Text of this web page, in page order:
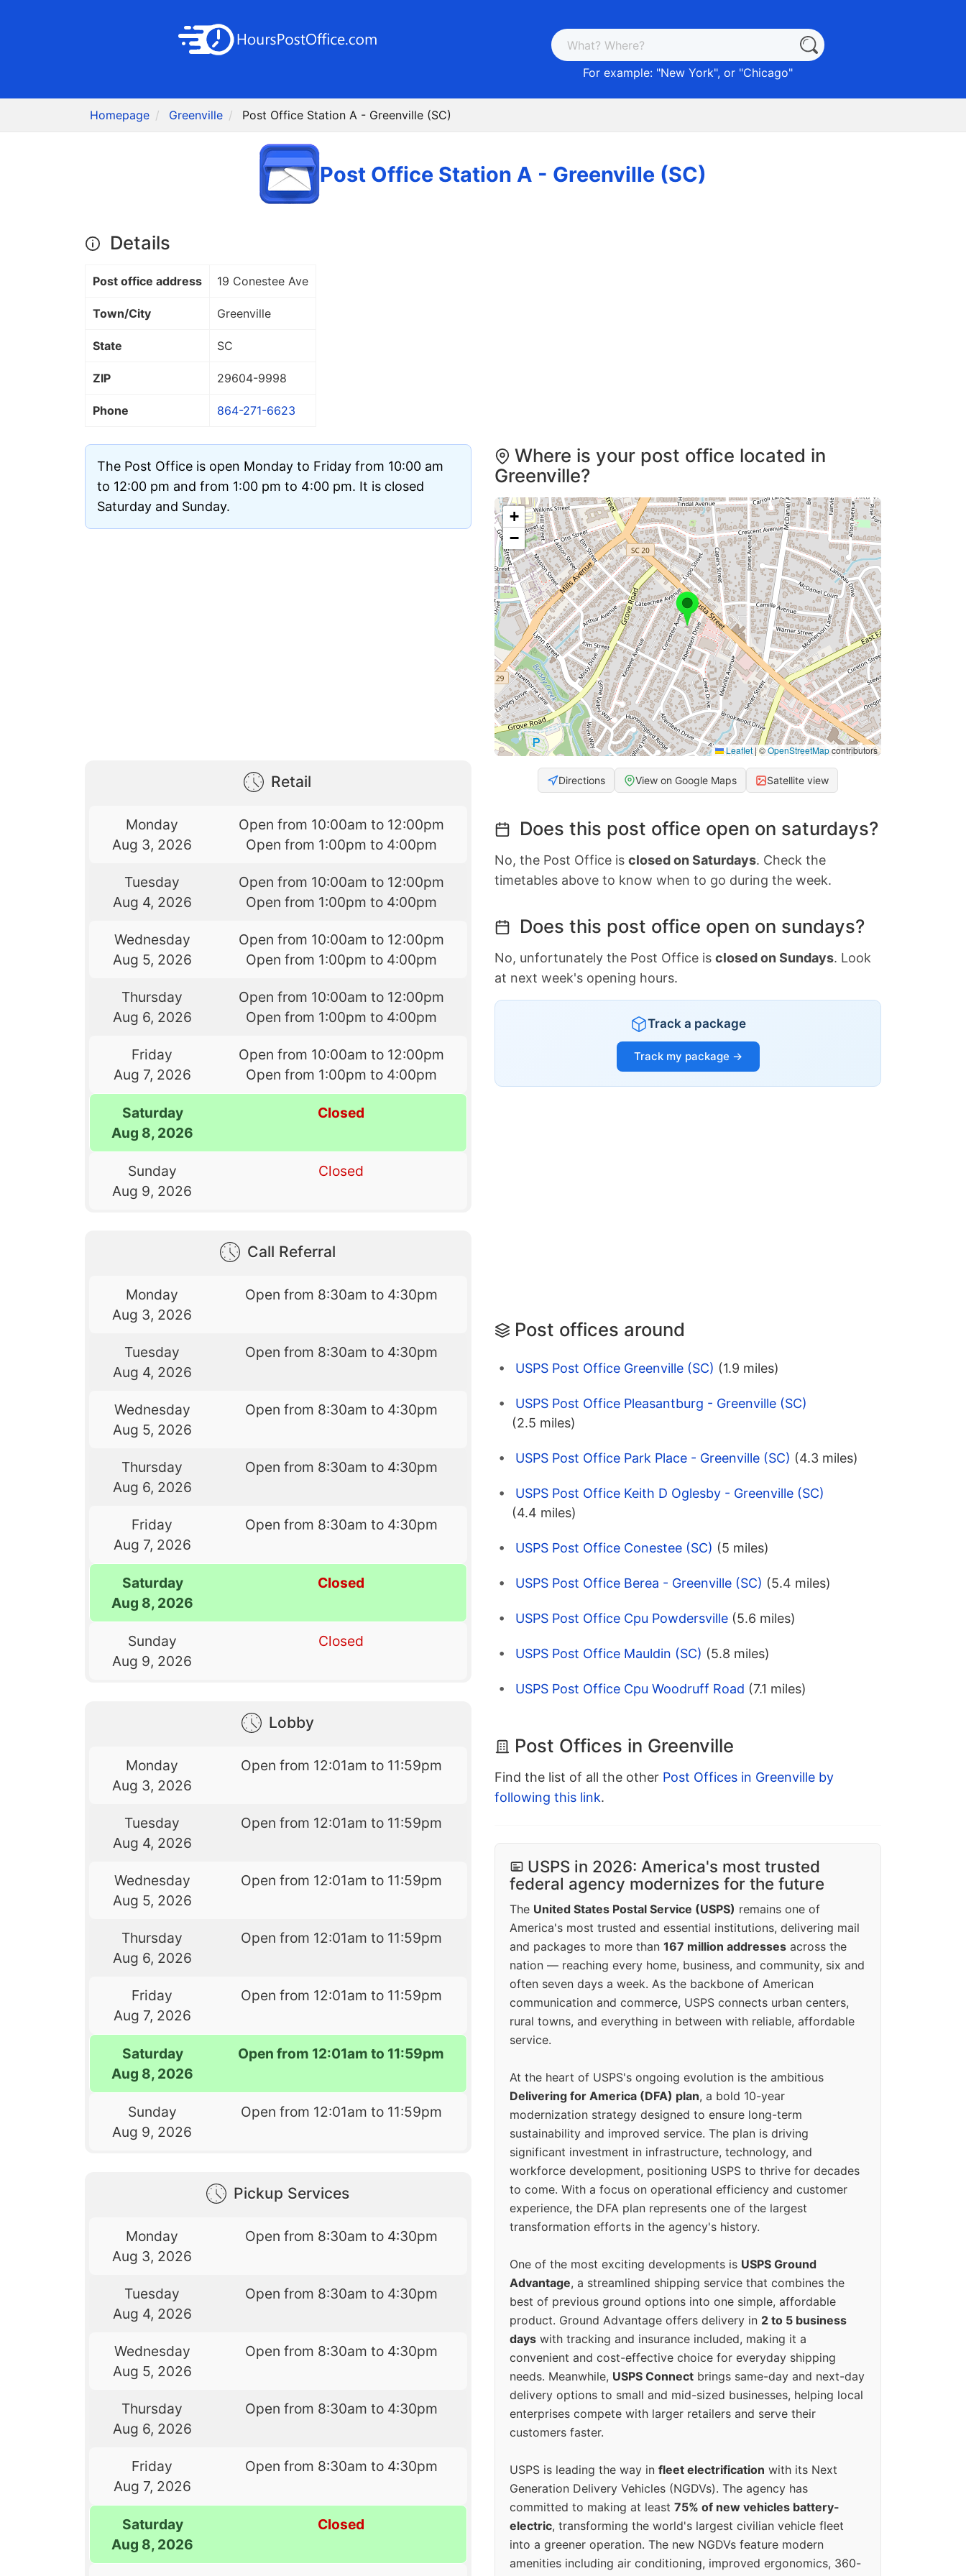
For example: "New York", or "Chicago"
Homepage Greenville Post Office Station A - Greenville (SC)
Post Office Station A - Greenville (SC)
Details
Post office address 19 Conestee Ave
Town/City Greenville
State SC
ZIP 29604-9998
Phone 864-271-6623
The Post Office is open Monday to Friday from 10:00 am
to 12:00 pm and from 1:00 pm to 4:00 pm. It is closed
Saturday and Sunday.
Retail
Monday
Aug 3, 2026
Open from 10:00am to 12:00pm
Open from 1:00pm to 4:00pm
Tuesday
Aug 4, 2026
Open from 10:00am to 12:00pm
Open from 1:00pm to 4:00pm
Wednesday
Aug 5, 2026
Open from 10:00am to 12:00pm
Open from 1:00pm to 4:00pm
Thursday
Aug 6, 2026
Open from 10:00am to 12:00pm
Open from 1:00pm to 4:00pm
Friday
Aug 7, 2026
Open from 10:00am to 12:00pm
Open from 1:00pm to 4:00pm
Saturday
Aug 8, 2026
Closed
Sunday
Aug 9, 2026
Closed
Call Referral
Monday
Aug 3, 2026
Open from 8:30am to 4:30pm
Tuesday
Aug 4, 2026
Open from 8:30am to 4:30pm
Wednesday
Aug 5, 2026
Open from 8:30am to 4:30pm
Thursday
Aug 6, 2026
Open from 8:30am to 4:30pm
Friday
Aug 7, 2026
Open from 8:30am to 4:30pm
Saturday
Aug 8, 2026
Closed
Sunday
Aug 9, 2026
Closed
Lobby
Monday
Aug 3, 2026
Open from 12:01am to 11:59pm
Tuesday
Aug 4, 2026
Open from 12:01am to 11:59pm
Wednesday
Aug 5, 2026
Open from 12:01am to 11:59pm
Thursday
Aug 6, 2026
Open from 12:01am to 11:59pm
Friday
Aug 7, 2026
Open from 12:01am to 11:59pm
Saturday
Aug 8, 2026
Open from 12:01am to 11:59pm
Sunday
Aug 9, 2026
Open from 12:01am to 11:59pm
Pickup Services
Monday
Aug 3, 2026
Open from 8:30am to 4:30pm
Tuesday
Aug 4, 2026
Open from 8:30am to 4:30pm
Wednesday
Aug 5, 2026
Open from 8:30am to 4:30pm
Thursday
Aug 6, 2026
Open from 8:30am to 4:30pm
Friday
Aug 7, 2026
Open from 8:30am to 4:30pm
Saturday
Aug 8, 2026
Closed
Where is your post office located in
Greenville?
+
−
Leaflet |©OpenStreetMapcontributors
Directions View on Google Maps Satellite view
Does this post office open on saturdays?
No, the Post Office is closed on Saturdays. Check the
timetables above to know when to go during the week.
Does this post office open on sundays?
No, unfortunately the Post Office is closed on Sundays. Look
at next week's opening hours.
Track a package
Track my package →
Post offices around
USPS Post Office Greenville (SC) (1.9 miles)
USPS Post Office Pleasantburg - Greenville (SC)
(2.5 miles)
USPS Post Office Park Place - Greenville (SC) (4.3 miles)
USPS Post Office Keith D Oglesby - Greenville (SC)
(4.4 miles)
USPS Post Office Conestee (SC) (5 miles)
USPS Post Office Berea - Greenville (SC) (5.4 miles)
USPS Post Office Cpu Powdersville (5.6 miles)
USPS Post Office Mauldin (SC) (5.8 miles)
USPS Post Office Cpu Woodruff Road (7.1 miles)
Post Offices in Greenville
Find the list of all the other Post Offices in Greenville by
following this link.
USPS in 2026: America's most trusted
federal agency modernizes for the future
The United States Postal Service (USPS) remains one of
America's most trusted and essential institutions, delivering mail
and packages to more than 167 million addresses across the
nation — reaching every home, business, and community, six and
often seven days a week. As the backbone of American
communication and commerce, USPS connects urban centers,
rural towns, and everything in between with reliable, affordable
service.
At the heart of USPS's ongoing evolution is the ambitious
Delivering for America (DFA) plan, a bold 10-year
modernization strategy designed to ensure long-term
sustainability and improved service. The plan is driving
significant investment in infrastructure, technology, and
workforce development, positioning USPS to thrive for decades
to come. With a focus on operational efficiency and customer
experience, the DFA plan represents one of the largest
transformation efforts in the agency's history.
One of the most exciting developments is USPS Ground
Advantage, a streamlined shipping service that combines the
best of previous ground options into one simple, affordable
product. Ground Advantage offers delivery in 2 to 5 business
days with tracking and insurance included, making it a
convenient and cost-effective choice for everyday shipping
needs. Meanwhile, USPS Connect brings same-day and next-day
delivery options to small and mid-sized businesses, helping local
enterprises compete with larger retailers and serve their
customers faster.
USPS is leading the way in fleet electrification with its Next
Generation Delivery Vehicles (NGDVs). The agency has
committed to making at least 75% of new vehicles battery-
electric, transforming the world's largest civilian vehicle fleet
into a greener operation. The new NGDVs feature modern
amenities including air conditioning, improved ergonomics, 360-